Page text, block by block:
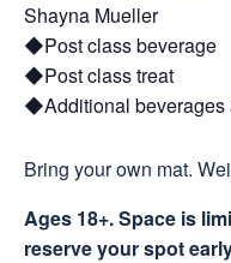
Shayna Mueller
Post class beverage
Post class treat
Additional
Bring your own mat.
Ages 18+. Space is
reserve your spot